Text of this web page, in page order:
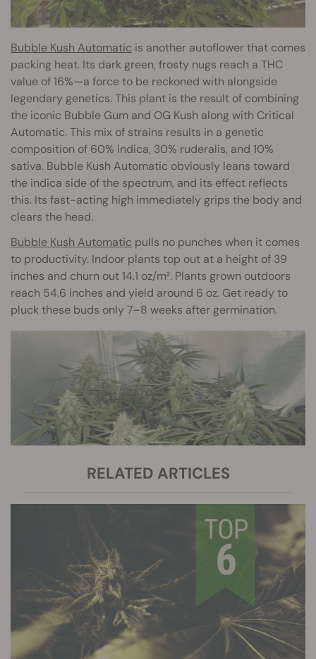
Bubble Kush Automatic is another autoflower that comes
packing heat. Its dark green, frosty nugs reach a THC
value of 16%—a force to be reckoned with alongside
legendary genetics. This plant is the result of combining
the iconic Bubble Gum and OG Kush along with Critical
Automatic. This mix of strains results in a genetic
composition of 60% indica, 30% ruderalis, and 10%
sativa. Bubble Kush Automatic obviously leans toward
the indica side of the spectrum, and its effect reflects
this. Its fast-acting high immediately grips the body and
clears the head.
Bubble Kush Automatic pulls no punches when it comes
to productivity. Indoor plants top out at a height of 39
inches and churn out 14.1 oz/m². Plants grown outdoors
reach 54.6 inches and yield around 6 oz. Get ready to
pluck these buds only 7–8 weeks after germination.
RELATED ARTICLES